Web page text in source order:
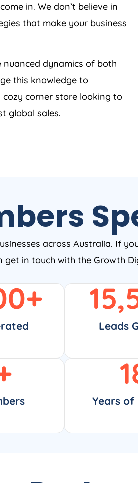
come in. We don’t believe in
that make your business
nuanced dynamics of both
this knowledge to
cozy corner store looking to
global sales.
across Australia. If
get in touch with the Growth
+
Leads
Years of